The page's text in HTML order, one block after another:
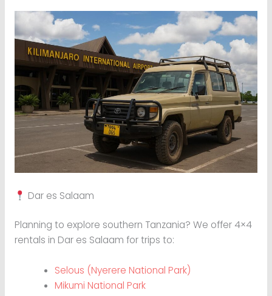
Dar es Salaam
Planning to explore southern Tanzania? We offer 4×4
rentals in Dar es Salaam for trips to:
Selous (Nyerere National Park)
Mikumi National Park